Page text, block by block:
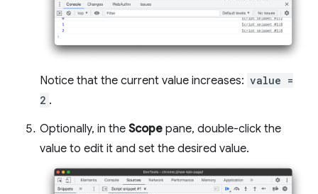
Notice that the current value increases: value =
2 .
Optionally, in the Scope pane, double-click the
value to edit it and set the desired value.